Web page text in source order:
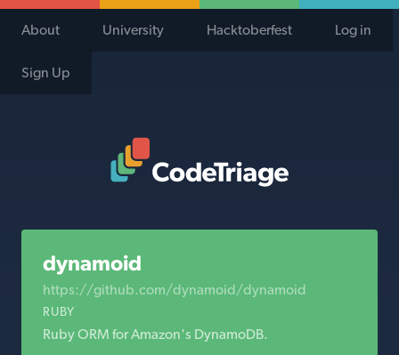
About University Hacktoberfest Log in
Sign Up
dynamoid
https://github.com/dynamoid/dynamoid
RUBY
Ruby ORM for Amazon's DynamoDB.